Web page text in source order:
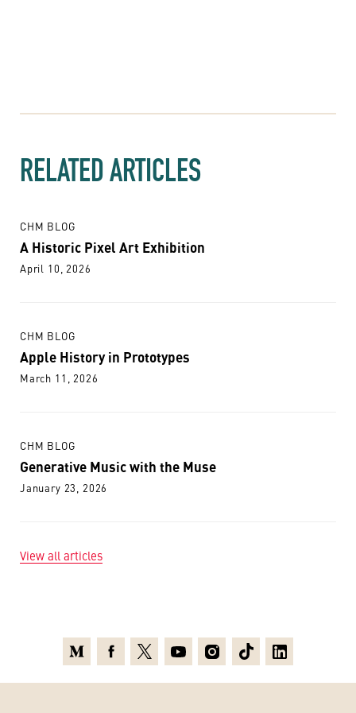
RELATED ARTICLES
CHM BLOG
A Historic Pixel Art Exhibition
April 10, 2026
CHM BLOG
Apple History in Prototypes
March 11, 2026
CHM BLOG
Generative Music with the Muse
January 23, 2026
View all articles
MediumFacebook
X YoutubeInstagramTikTokLinkedin